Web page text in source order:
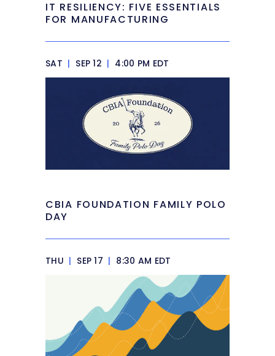
IT RESILIENCY: FIVE ESSENTIALS
FOR MANUFACTURING
SAT | SEP 12 | 4:00 PM EDT
CBIA FOUNDATION FAMILY POLO
DAY
THU | SEP 17 | 8:30 AM EDT